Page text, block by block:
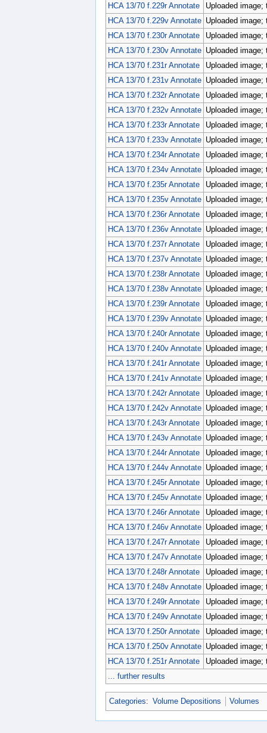
HCA 13/70 f.229r Annotate
Uploaded image;
HCA 13/70 f.229v Annotate Uploaded image;
HCA 13/70 f.230r Annotate
Uploaded image;
HCA 13/70 f.230v Annotate Uploaded image;
HCA 13/70 f.231r Annotate
Uploaded image;
HCA 13/70 f.231v Annotate Uploaded image;
HCA 13/70 f.232r Annotate
Uploaded image;
HCA 13/70 f.232v Annotate Uploaded image;
HCA 13/70 f.233r Annotate
Uploaded image;
HCA 13/70 f.233v Annotate Uploaded image;
HCA 13/70 f.234r Annotate
Uploaded image;
HCA 13/70 f.234v Annotate Uploaded image;
HCA 13/70 f.235r Annotate
Uploaded image;
HCA 13/70 f.235v Annotate Uploaded image;
HCA 13/70 f.236r Annotate
Uploaded image;
HCA 13/70 f.236v Annotate Uploaded image;
HCA 13/70 f.237r Annotate
Uploaded image;
HCA 13/70 f.237v Annotate Uploaded image;
HCA 13/70 f.238r Annotate
Uploaded image;
HCA 13/70 f.238v Annotate Uploaded image;
HCA 13/70 f.239r Annotate
Uploaded image;
HCA 13/70 f.239v Annotate Uploaded image;
HCA 13/70 f.240r Annotate
Uploaded image;
HCA 13/70 f.240v Annotate Uploaded image;
HCA 13/70 f.241r Annotate
Uploaded image;
HCA 13/70 f.241v Annotate Uploaded image;
HCA 13/70 f.242r Annotate
Uploaded image;
HCA 13/70 f.242v Annotate Uploaded image;
HCA 13/70 f.243r Annotate
Uploaded image;
HCA 13/70 f.243v Annotate Uploaded image;
HCA 13/70 f.244r Annotate
Uploaded image;
HCA 13/70 f.244v Annotate Uploaded image;
HCA 13/70 f.245r Annotate
Uploaded image;
HCA 13/70 f.245v Annotate Uploaded image;
HCA 13/70 f.246r Annotate
Uploaded image;
HCA 13/70 f.246v Annotate Uploaded image;
HCA 13/70 f.247r Annotate
Uploaded image;
HCA 13/70 f.247v Annotate Uploaded image;
HCA 13/70 f.248r Annotate
Uploaded image;
HCA 13/70 f.248v Annotate Uploaded image;
HCA 13/70 f.249r Annotate
Uploaded image;
HCA 13/70 f.249v Annotate Uploaded image;
HCA 13/70 f.250r Annotate
Uploaded image;
HCA 13/70 f.250v Annotate Uploaded image;
HCA 13/70 f.251r Annotate
Uploaded image;
... further results
Categories: Volume Depositions Volumes